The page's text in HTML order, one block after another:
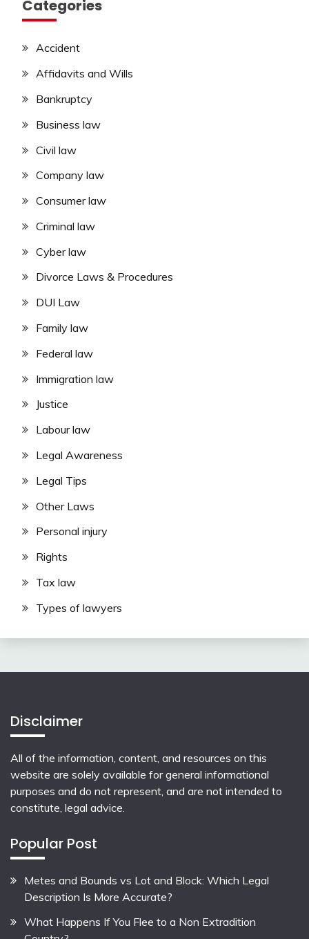
Categories
Accident
Affidavits and Wills
Bankruptcy
Business law
Civil law
Company law
Consumer law
Criminal law
Cyber law
Divorce Laws & Procedures
DUI Law
Family law
Federal law
Immigration law
Justice
Labour law
Legal Awareness
Legal Tips
Other Laws
Personal injury
Rights
Tax law
Types of lawyers
Disclaimer
All of the information, content, and resources on this
website are solely available for general informational
purposes and do not represent, and are not intended to
constitute, legal advice.
Popular Post
Metes and Bounds vs Lot and Block: Which Legal
Description Is More Accurate?
What Happens If You Flee to a Non Extradition